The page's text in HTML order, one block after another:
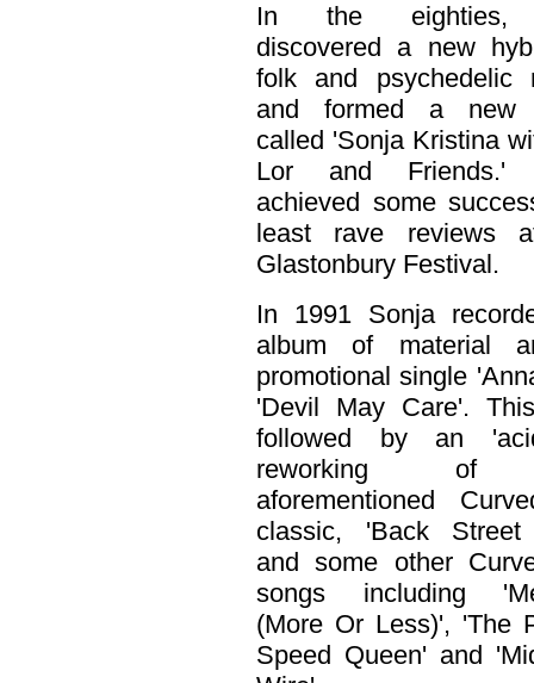
In the eighties,
discovered a new
folk and psychedelic
and formed a new
called 'Sonja Kristina
Lor and Friends.'
achieved some
least rave reviews
Glastonbury Festival.
In 1991 Sonja
album of material
promotional single
'Devil May Care'.
followed by an
reworking of
aforementioned
classic, 'Back Street
and some other
songs including
(More Or Less)', 'The
Speed Queen' and